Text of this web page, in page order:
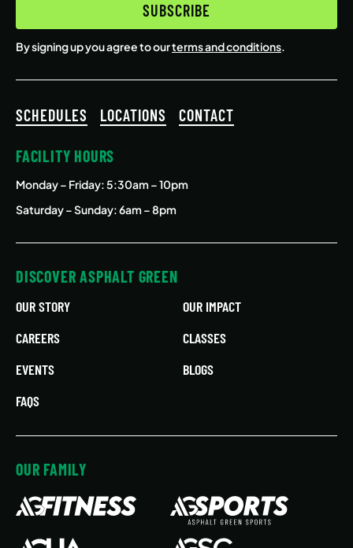
SUBSCRIBE
By signing up you agree to ourterms and conditions.
SCHEDULES LOCATIONS CONTACT
FACILITY HOURS
Monday – Friday: 5:30am – 10pm
Saturday – Sunday: 6am – 8pm
DISCOVER ASPHALT GREEN
OUR STORY
OUR IMPACT
CAREERS
CLASSES
EVENTS
BLOGS
FAQS
OUR FAMILY